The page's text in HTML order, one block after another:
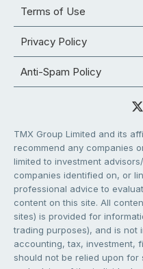
Terms of Use
Privacy Policy
Anti-Spam Policy
TMX Group Limited and its
recommend any companies
limited to investment
companies identified on, or
professional advice to
content on this site. All
sites) is provided for
trading purposes), and is not
accounting, tax, investment,
should not be relied upon for